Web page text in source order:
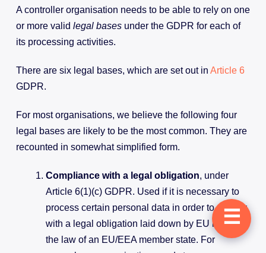
A controller organisation needs to be able to rely on one
or more valid legal basesunder the GDPR for each of
its processing activities.
There are six legal bases, which are set out in Article 6
GDPR.
For most organisations, we believe the following four
legal bases are likely to be the most common. They are
recounted in somewhat simplified form.
Compliance with a legal obligation, under
Article 6(1)(c) GDPR. Used if it is necessary to
process certain personal data in order to comply
with a legal obligation laid down by EU law or
the law of an EU/EEA member state. For
☰